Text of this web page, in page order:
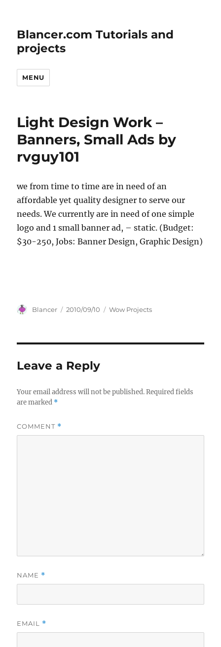
Blancer.com Tutorials and
projects
MENU
Light Design Work –
Banners, Small Ads by
rvguy101
we from time to time are in need of an
affordable yet quality designer to serve our
needs. We currently are in need of one simple
logo and 1 small banner ad, – static. (Budget:
$30-250, Jobs: Banner Design, Graphic Design)
Author
Blancer
Posted
2010/09/10 Categories
Wow Projects
Leave a Reply
Your email address will not be published. Required fields
are marked *
COMMENT *
NAME *
EMAIL *